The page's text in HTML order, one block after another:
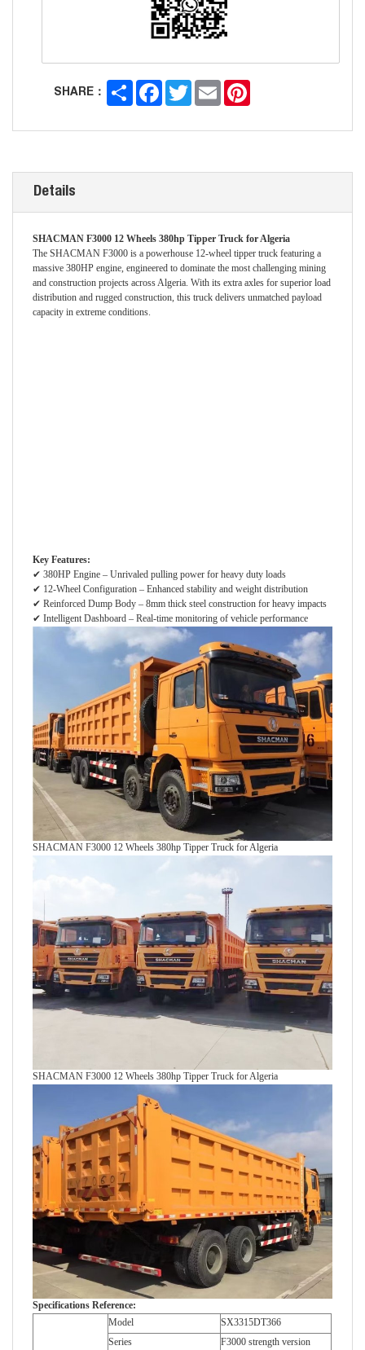
SHARE：
Share Facebook
TwitterEmail
Details
SHACMAN F3000 12 Wheels 380hp Tipper Truck for Algeria
The SHACMAN F3000 is a powerhouse 12-wheel tipper truck featuring a
massive 380HP engine, engineered to dominate the most challenging mining
and construction projects across Algeria. With its extra axles for superior load
distribution and rugged construction, this truck delivers unmatched payload
capacity in extreme conditions.
Key Features:
✔ 380HP Engine – Unrivaled pulling power for heavy duty loads
✔ 12-Wheel Configuration – Enhanced stability and weight distribution
✔ Reinforced Dump Body – 8mm thick steel construction for heavy impacts
✔ Intelligent Dashboard – Real-time monitoring of vehicle performance
SHACMAN F3000 12 Wheels 380hp Tipper Truck for Algeria
SHACMAN F3000 12 Wheels 380hp Tipper Truck for Algeria
Specifications Reference:
Model
SX3315DT366
Series
F3000 strength version